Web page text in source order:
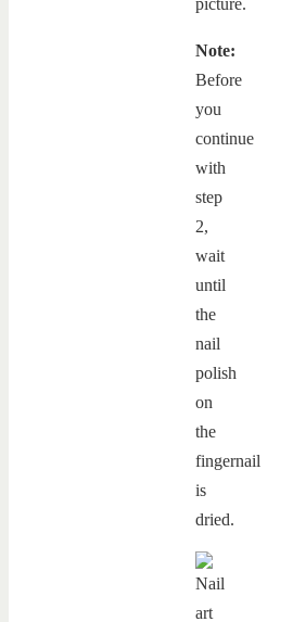
Note:
Before
you
continue
with
step
2,
wait
until
the
nail
polish
on
the
fingernail
is
dried.